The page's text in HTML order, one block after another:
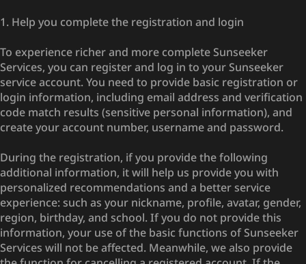
1. Help you complete the registration and login
To experience richer and more complete Sunseeker
Services, you can register and log in to your Sunseeker
service account. You need to provide basic registration or
login information, including email address and verification
code match results (sensitive personal information), and
create your account number, username and password.
During the registration, if you provide the following
additional information, it will help us provide you with
personalized recommendations and a better service
experience: such as your nickname, profile, avatar, gender,
region, birthday, and school. If you do not provide this
information, your use of the basic functions of Sunseeker
Services will not be affected. Meanwhile, we also provide